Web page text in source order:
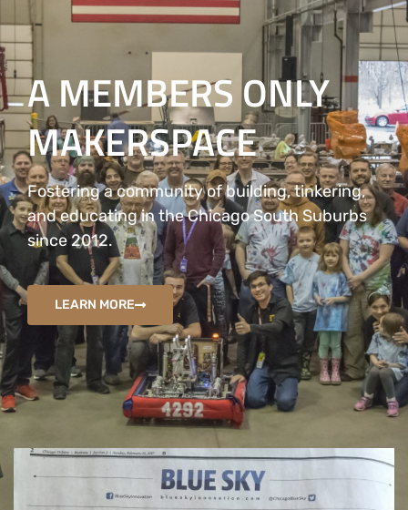
A MEMBERS ONLY
MAKERSPACE
Fostering a community of building, tinkering,
and educating in the Chicago South Suburbs
since 2012.
LEARN MORE